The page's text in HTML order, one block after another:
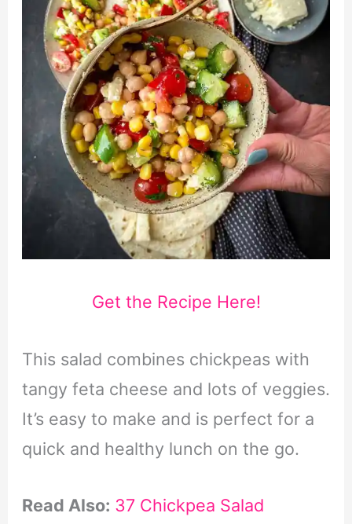
Get the Recipe Here!
This salad combines chickpeas with
tangy feta cheese and lots of veggies.
It’s easy to make and is perfect for a
quick and healthy lunch on the go.
Read Also: 37 Chickpea Salad